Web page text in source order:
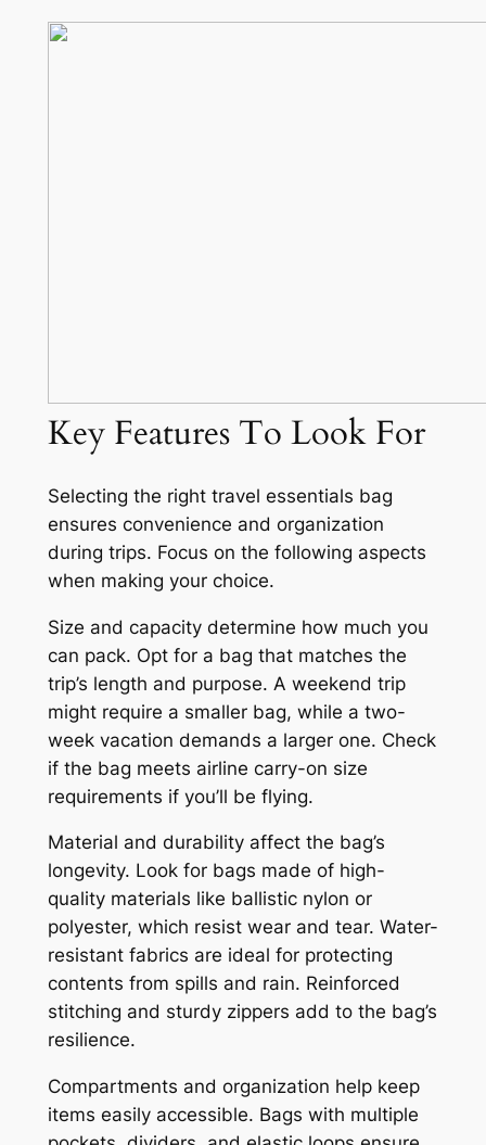
Key Features To Look For
Selecting the right travel essentials bag
ensures convenience and organization
during trips. Focus on the following aspects
when making your choice.
Size and capacity determine how much you
can pack. Opt for a bag that matches the
trip’s length and purpose. A weekend trip
might require a smaller bag, while a two-
week vacation demands a larger one. Check
if the bag meets airline carry-on size
requirements if you’ll be flying.
Material and durability affect the bag’s
longevity. Look for bags made of high-
quality materials like ballistic nylon or
polyester, which resist wear and tear. Water-
resistant fabrics are ideal for protecting
contents from spills and rain. Reinforced
stitching and sturdy zippers add to the bag’s
resilience.
Compartments and organization help keep
items easily accessible. Bags with multiple